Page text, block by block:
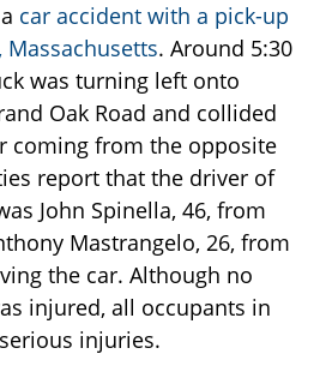
car accident with a pick-up
. Around 5:30
was turning left onto
Oak Road and collided
coming from the opposite
report that the driver of
John Spinella, 46, from
Mastrangelo, 26, from
the car. Although no
injured, all occupants in
injuries.